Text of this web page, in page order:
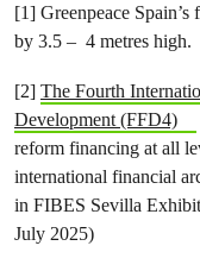
[1] Greenpeace
by 3.5 – 4 metres high.
[2] The Fourth
Development (FFD4)
reform financing at all
international financial
in FIBES Sevilla
July 2025)